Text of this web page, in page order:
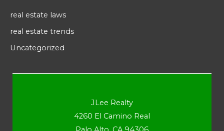
real estate laws
real estate trends
Uncategorized
JLee Realty
4260 El Camino Real